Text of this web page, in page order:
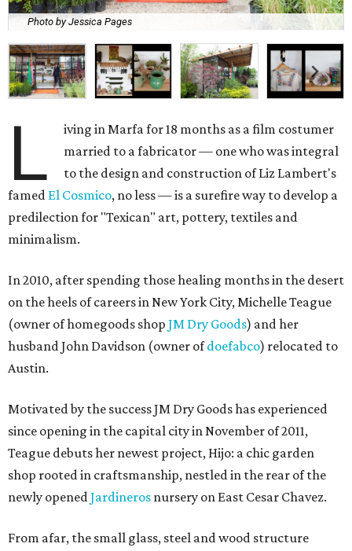
Photo by Jessica Pages
L
iving in Marfa for 18 months as a film costumer
married to a fabricator — one who was integral
to the design and construction of Liz Lambert's
famed El Cosmico, no less — is a surefire way to develop a
predilection for "Texican" art, pottery, textiles and
minimalism.
In 2010, after spending those healing months in the desert
on the heels of careers in New York City, Michelle Teague
(owner of homegoods shop JM Dry Goods) and her
husband John Davidson (owner ofdoefabco) relocated to
Austin.
Motivated by the success JM Dry Goods has experienced
since opening in the capital city in November of 2011,
Teague debuts her newest project, Hijo: a chic garden
shop rooted in craftsmanship, nestled in the rear of the
newly openedJardineros nursery on East Cesar Chavez.
From afar, the small glass, steel and wood structure